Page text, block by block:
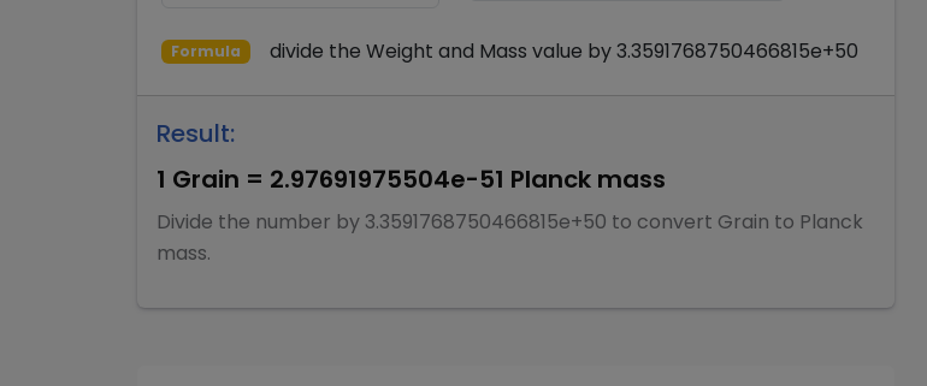
Formula divide the Weight and Mass value by3.3591768750466815e+50
Result:
1 Grain = 2.97691975504e-51 Planck mass
Divide the number by 3.3591768750466815e+50 to convert Grain to Planck
mass.